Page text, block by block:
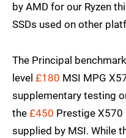
by AMD for our Ryzen
SSDs used on other
The Principal
level £180 MSI MPG
supplementary testing
the £450 Prestige X570
supplied by MSI. While